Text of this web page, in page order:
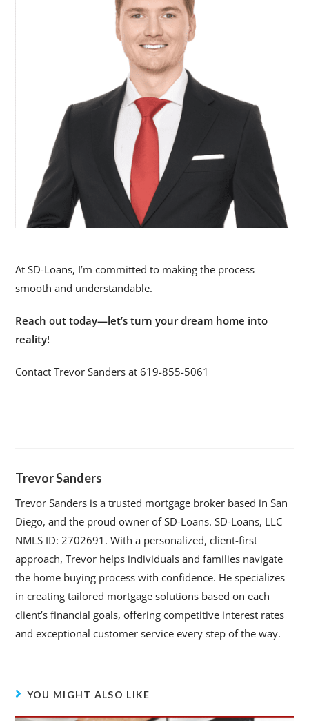
At SD-Loans, I’m committed to making the process
smooth and understandable.
Reach out today—let’s turn your dream home into
reality!
Contact Trevor Sanders at 619-855-5061
Trevor Sanders
Trevor Sanders is a trusted mortgage broker based in San
Diego, and the proud owner of SD-Loans. SD-Loans, LLC
NMLS ID: 2702691. With a personalized, client-first
approach, Trevor helps individuals and families navigate
the home buying process with confidence. He specializes
in creating tailored mortgage solutions based on each
client’s financial goals, offering competitive interest rates
and exceptional customer service every step of the way.
YOU MIGHT ALSO LIKE